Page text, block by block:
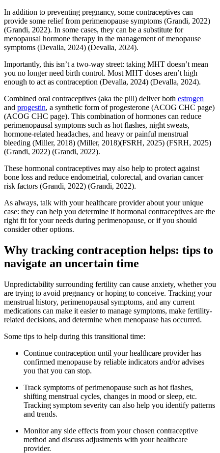
In addition to preventing pregnancy, some contraceptives can
provide some relief from perimenopause symptoms (Grandi, 2022)
(Grandi, 2022). In some cases, they can be a substitute for
menopausal hormone therapy in the management of menopause
symptoms (Devalla, 2024) (Devalla, 2024).
Importantly, this isn’t a two-way street: taking MHT doesn’t mean
you no longer need birth control. Most MHT doses aren’t high
enough to act as contraception (Devalla, 2024) (Devalla, 2024).
Combined oral contraceptives (aka the pill) deliver both estrogen
and progestin, a synthetic form of progesterone (ACOG CHC page)
(ACOG CHC page). This combination of hormones can reduce
perimenopausal symptoms such as hot flashes, night sweats,
hormone-related headaches, and heavy or painful menstrual
bleeding (Miller, 2018) (Miller, 2018)(FSRH, 2025) (FSRH, 2025)
(Grandi, 2022) (Grandi, 2022).
These hormonal contraceptives may also help to protect against
bone loss and reduce endometrial, colorectal, and ovarian cancer
risk factors (Grandi, 2022) (Grandi, 2022).
As always, talk with your healthcare provider about your unique
case: they can help you determine if hormonal contraceptives are the
right fit for your needs during perimenopause, or if you should
consider other options.
Why tracking contraception helps: tips to
navigate an uncertain time
Unpredictability surrounding fertility can cause anxiety, whether you
are trying to avoid pregnancy or hoping to conceive. Tracking your
menstrual history, perimenopausal symptoms, and any current
medications can make it easier to manage symptoms, make fertility-
related decisions, and determine when menopause has occurred.
Some tips to help during this transitional time:
Continue contraception until your healthcare provider has
confirmed menopause by reliable indicators and/or advises
you that you can stop.
Track symptoms of perimenopause such as hot flashes,
shifting menstrual cycles, changes in mood or sleep, etc.
Tracking symptom severity can also help you identify patterns
and trends.
Monitor any side effects from your chosen contraceptive
method and discuss adjustments with your healthcare
provider.